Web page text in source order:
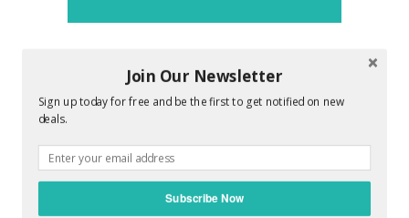
0 COMMENTS :
Join Our Newsletter
Sign up today for free and be the first to get notified on new
deals.
Subscribe Now